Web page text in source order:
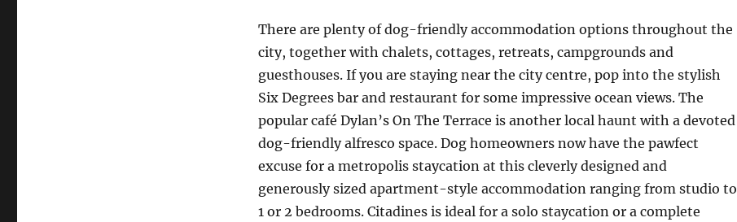
There are plenty of dog-friendly accommodation options throughout the
city, together with chalets, cottages, retreats, campgrounds and
guesthouses. If you are staying near the city centre, pop into the stylish
Six Degrees bar and restaurant for some impressive ocean views. The
popular café Dylan’s On The Terrace is another local haunt with a devoted
dog-friendly alfresco space. Dog homeowners now have the pawfect
excuse for a metropolis staycation at this cleverly designed and
generously sized apartment-style accommodation ranging from studio to
1 or 2 bedrooms. Citadines is ideal for a solo staycation or a complete